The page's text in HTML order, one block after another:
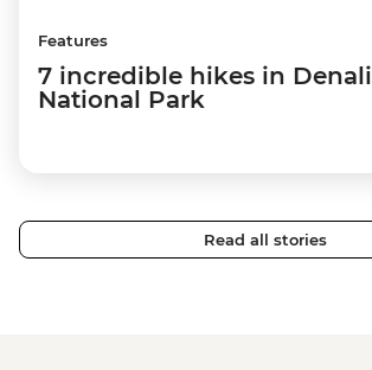
Features
7 incredible hikes in Denali
National Park
Read all stories